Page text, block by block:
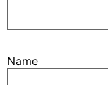
Name